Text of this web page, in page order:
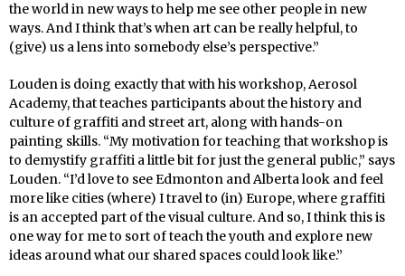
the world in new ways to help me see other people in new
ways. And I think that’s when art can be really helpful, to
(give) us a lens into somebody else’s perspective.”
Louden is doing exactly that with his workshop, Aerosol
Academy, that teaches participants about the history and
culture of graffiti and street art, along with hands-on
painting skills. “My motivation for teaching that workshop is
to demystify graffiti a little bit for just the general public,” says
Louden. “I’d love to see Edmonton and Alberta look and feel
more like cities (where) I travel to (in) Europe, where graffiti
is an accepted part of the visual culture. And so, I think this is
one way for me to sort of teach the youth and explore new
ideas around what our shared spaces could look like.”